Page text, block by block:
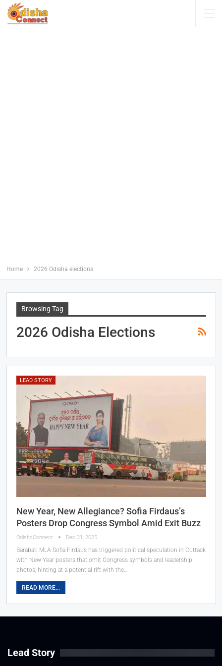
Home 2026 Odisha elections
Browsing Tag
2026 Odisha Elections
LEAD STORY
New Year, New Allegiance? Sofia Firdaus’s
Posters Drop Congress Symbol Amid Exit Buzz
OdishaConnect Dec 31, 2025
Barabati MLA Sofia Firdaus has triggered political speculation in Cuttack
with New Year posters that omit Congress symbols and leadership
photos, hinting at a potential rift with the…
READ MORE...
Lead Story